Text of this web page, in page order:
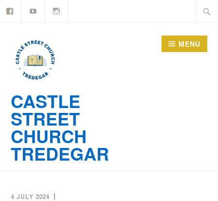
Skip
CASTLE
STREET
CHURCH
TREDEGAR
MENU
4 JULY 2024